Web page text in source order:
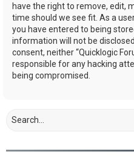
have the right to remove, edit,
time should we see fit. As a
you have entered to being
information will not be
consent, neither “Quicklogic
responsible for any hacking
being compromised.